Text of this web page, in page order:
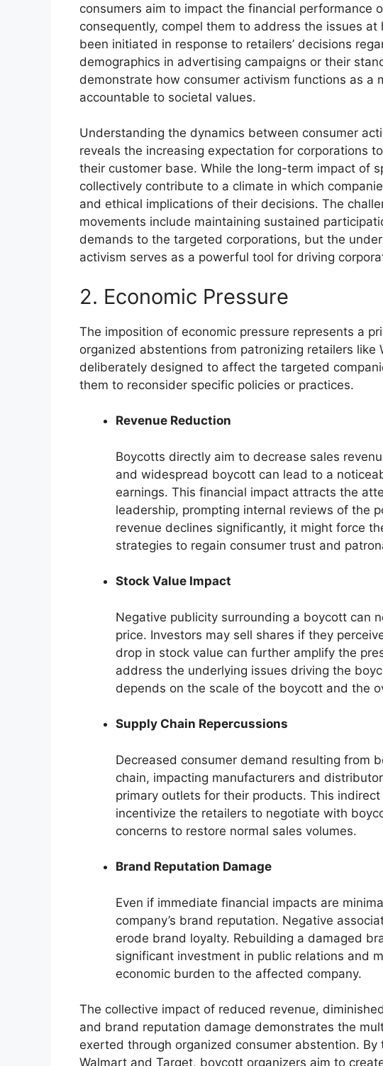
consumers aim to impact the financial performance
consequently, compel them to address the issues
been initiated in response to retailers’ decisions
demographics in advertising campaigns or their
demonstrate how consumer activism functions as a
accountable to societal values.
Understanding the dynamics between consumer
reveals the increasing expectation for corporations
their customer base. While the long-term impact of
collectively contribute to a climate in which
and ethical implications of their decisions. The
movements include maintaining sustained
demands to the targeted corporations, but the
activism serves as a powerful tool for driving
2. Economic Pressure
The imposition of economic pressure represents a
organized abstentions from patronizing retailers like
deliberately designed to affect the targeted
them to reconsider specific policies or practices.
Revenue Reduction
Boycotts directly aim to decrease sales
and widespread boycott can lead to a
earnings. This financial impact attracts the
leadership, prompting internal reviews of the
revenue declines significantly, it might force
strategies to regain consumer trust and
Stock Value Impact
Negative publicity surrounding a boycott can
price. Investors may sell shares if they
drop in stock value can further amplify the
address the underlying issues driving the
depends on the scale of the boycott and the
Supply Chain Repercussions
Decreased consumer demand resulting from
chain, impacting manufacturers and
primary outlets for their products. This
incentivize the retailers to negotiate with
concerns to restore normal sales volumes.
Brand Reputation Damage
Even if immediate financial impacts are
company’s brand reputation. Negative
erode brand loyalty. Rebuilding a damaged
significant investment in public relations and
economic burden to the affected company.
The collective impact of reduced revenue,
and brand reputation damage demonstrates the
exerted through organized consumer abstention.
Walmart and Target, boycott organizers aim to